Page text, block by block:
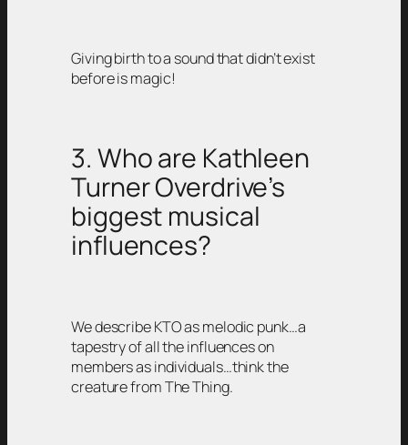
Giving birth to a sound that didn’t exist
before is magic!
3. Who are Kathleen
Turner Overdrive’s
biggest musical
influences?
We describe KTO as melodic punk…a
tapestry of all the influences on
members as individuals…think the
creature from The Thing.